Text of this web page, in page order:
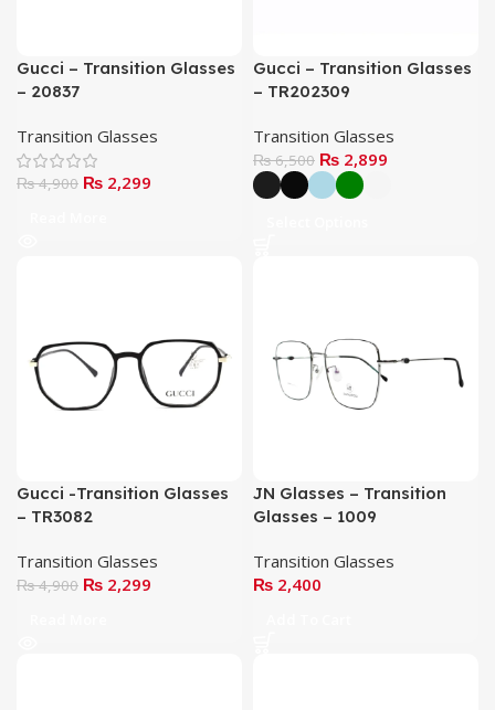
Gucci – Transition Glasses
– 20837
Transition Glasses
₨4,900 ₨ 2,299
Gucci – Transition Glasses
– TR202309
Transition Glasses
₨6,500 ₨ 2,899
Gucci -Transition Glasses
– TR3082
Transition Glasses
₨4,900 ₨ 2,299
JN Glasses – Transition
Glasses – 1009
Transition Glasses
₨ 2,400